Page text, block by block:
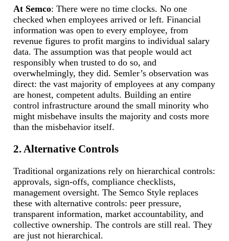
At Semco: There were no time clocks. No one
checked when employees arrived or left. Financial
information was open to every employee, from
revenue figures to profit margins to individual salary
data. The assumption was that people would act
responsibly when trusted to do so, and
overwhelmingly, they did. Semler’s observation was
direct: the vast majority of employees at any company
are honest, competent adults. Building an entire
control infrastructure around the small minority who
might misbehave insults the majority and costs more
than the misbehavior itself.
2. Alternative Controls
Traditional organizations rely on hierarchical controls:
approvals, sign-offs, compliance checklists,
management oversight. The Semco Style replaces
these with alternative controls: peer pressure,
transparent information, market accountability, and
collective ownership. The controls are still real. They
are just not hierarchical.